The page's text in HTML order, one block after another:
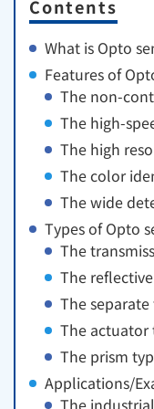
Contents
What is Opto
Features of
The non-
The high-
The high
The color
The wide
Types of Opto
The
The
The
The actuator
The prism
Applications/
The